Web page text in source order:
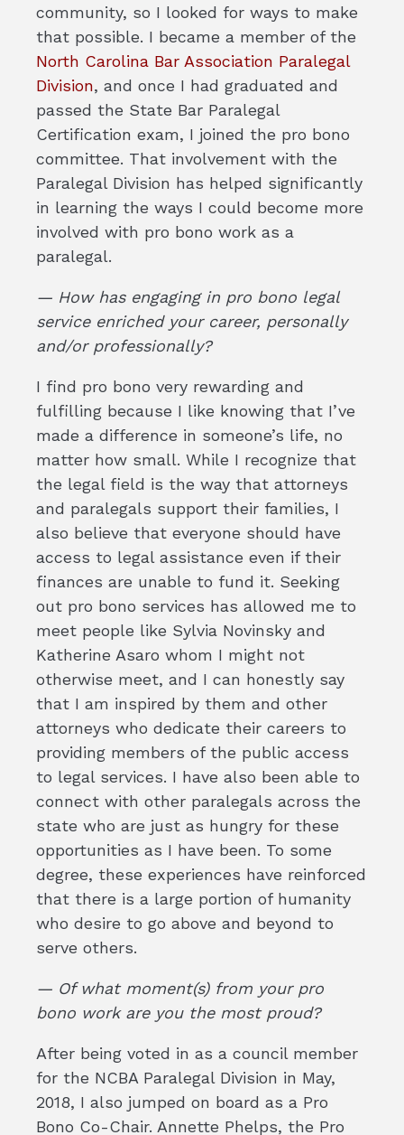
community, so I looked for ways to make
that possible. I became a member of the
North Carolina Bar Association Paralegal
Division, and once I had graduated and
passed the State Bar Paralegal
Certification exam, I joined the pro bono
committee. That involvement with the
Paralegal Division has helped significantly
in learning the ways I could become more
involved with pro bono work as a
paralegal.
— How has engaging in pro bono legal
service enriched your career, personally
and/or professionally?
I find pro bono very rewarding and
fulfilling because I like knowing that I’ve
made a difference in someone’s life, no
matter how small. While I recognize that
the legal field is the way that attorneys
and paralegals support their families, I
also believe that everyone should have
access to legal assistance even if their
finances are unable to fund it. Seeking
out pro bono services has allowed me to
meet people like Sylvia Novinsky and
Katherine Asaro whom I might not
otherwise meet, and I can honestly say
that I am inspired by them and other
attorneys who dedicate their careers to
providing members of the public access
to legal services. I have also been able to
connect with other paralegals across the
state who are just as hungry for these
opportunities as I have been. To some
degree, these experiences have reinforced
that there is a large portion of humanity
who desire to go above and beyond to
serve others.
— Of what moment(s) from your pro
bono work are you the most proud?
After being voted in as a council member
for the NCBA Paralegal Division in May,
2018, I also jumped on board as a Pro
Bono Co-Chair. Annette Phelps, the Pro